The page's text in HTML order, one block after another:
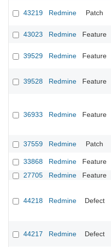
43219 Redmine Patch
43023
Redmine Feature
39529 Redmine Feature
39528 Redmine Feature
36933 Redmine Feature
37559
Redmine Patch
33868
Redmine Feature
27705
Redmine Feature
44218 Redmine Defect
44217 Redmine Defect